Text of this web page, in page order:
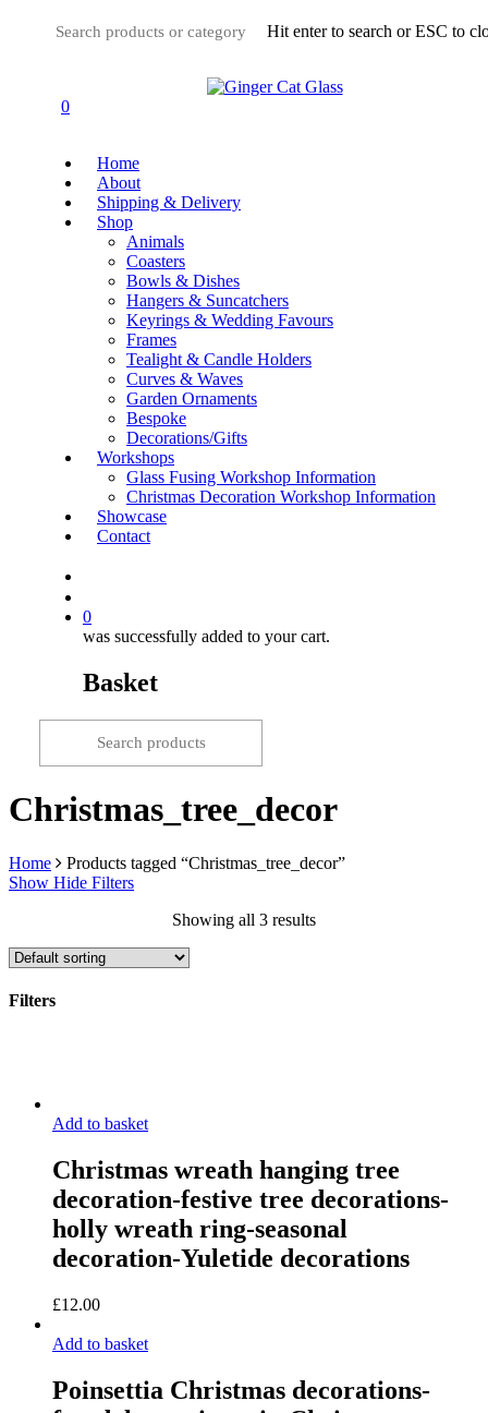
Hit enter to search or ESC to
0
Home
About
Shipping & Delivery
Shop
Animals
Coasters
Bowls & Dishes
Hangers & Suncatchers
Keyrings & Wedding Favours
Frames
Tealight & Candle Holders
Curves & Waves
Garden Ornaments
Bespoke
Decorations/Gifts
Workshops
Glass Fusing Workshop Information
Christmas Decoration Workshop Information
Showcase
Contact
0
was successfully added to your cart.
Basket
Christmas_tree_decor
Home
Products tagged “Christmas_tree_decor”
Show Hide Filters
Showing all 3 results
Filters
Add to basket
Christmas wreath hanging tree
decoration-festive tree decorations-
holly wreath ring-seasonal
decoration-Yuletide decorations
£12.00
Add to basket
Poinsettia Christmas decorations-